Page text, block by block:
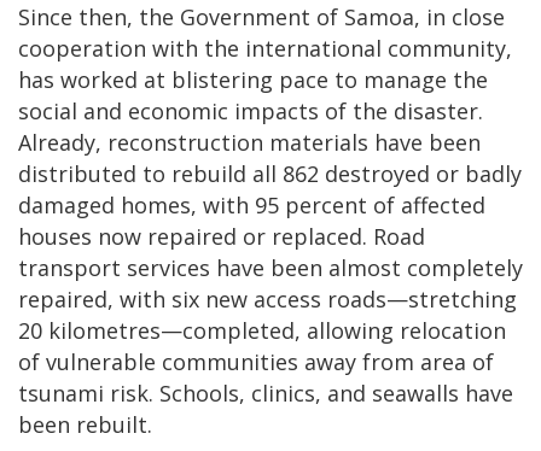
Since then, the Government of Samoa, in close
cooperation with the international community,
has worked at blistering pace to manage the
social and economic impacts of the disaster.
Already, reconstruction materials have been
distributed to rebuild all 862 destroyed or badly
damaged homes, with 95 percent of affected
houses now repaired or replaced. Road
transport services have been almost completely
repaired, with six new access roads—stretching
20 kilometres—completed, allowing relocation
of vulnerable communities away from area of
tsunami risk. Schools, clinics, and seawalls have
been rebuilt.